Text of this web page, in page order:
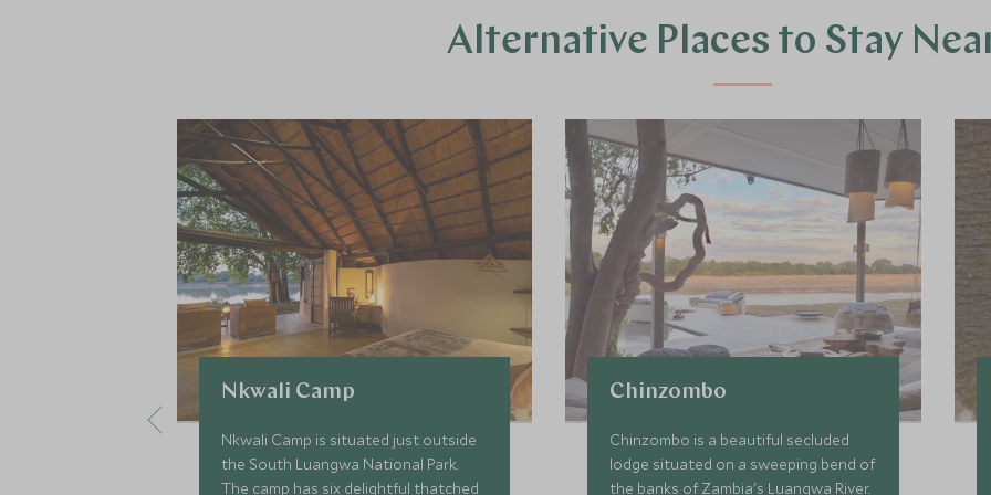
Alternative Places to Stay
Nkwali Camp
Nkwali Camp is situated just outside
the South Luangwa National Park.
The camp has six delightful thatched
Chinzombo
Chinzombo is a beautiful secluded
lodge situated on a sweeping bend of
the banks of Zambia's Luangwa River.